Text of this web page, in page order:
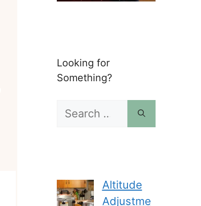
Looking for
Something?
Search
Altitude
Adjustme